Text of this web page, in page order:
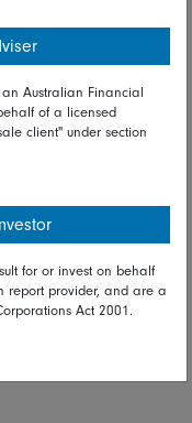
merchandise
and Australian
reports
Australian Financial
of a licensed
client" under section
for or invest on behalf
report provider, and are a
Act 2001.